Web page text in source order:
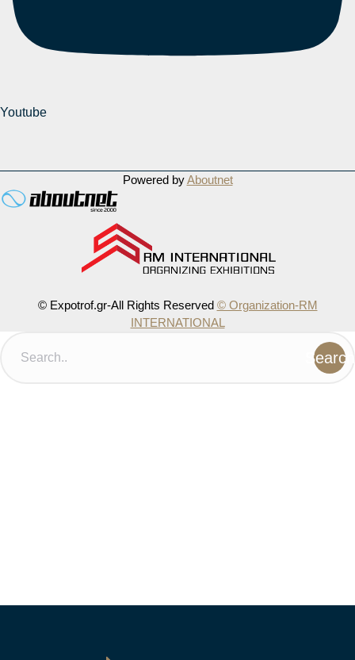
Youtube
Powered byAboutnet
© Expotrof.gr-All Rights Reserved © Organization-RM
INTERNATIONAL
Search